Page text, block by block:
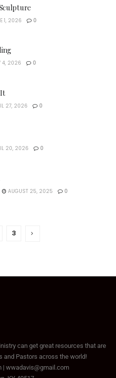
1, 2026 0
4, 2026 0
27, 2026 0
20, 2026 0
AUGUST 25, 2025 0
3
can get great resources that are
and Pastors across the world!
| wwadavis@gmail.com